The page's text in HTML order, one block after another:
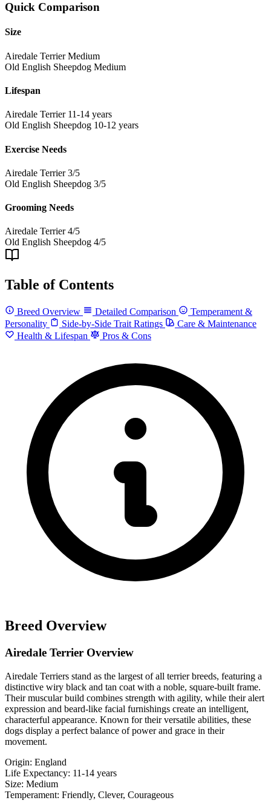
Quick Comparison
Size
Airedale Terrier Medium
Old English Sheepdog Medium
Lifespan
Airedale Terrier 11-14 years
Old English Sheepdog 10-12 years
Exercise Needs
Airedale Terrier 3/5
Old English Sheepdog 3/5
Grooming Needs
Airedale Terrier 4/5
Old English Sheepdog 4/5
Table of Contents
Breed Overview Detailed Comparison
Temperament &
Personality
Side-by-Side Trait Ratings
Care & Maintenance
Health & Lifespan
Pros & Cons
Breed Overview
Airedale Terrier Overview
Airedale Terriers stand as the largest of all terrier breeds, featuring a
distinctive wiry black and tan coat with a noble, square-built frame.
Their muscular build combines strength with agility, while their alert
expression and beard-like facial furnishings create an intelligent,
characterful appearance. Known for their versatile abilities, these
dogs display a perfect balance of power and grace in their
movement.
Origin: England
Life Expectancy: 11-14 years
Size: Medium
Temperament: Friendly, Clever, Courageous